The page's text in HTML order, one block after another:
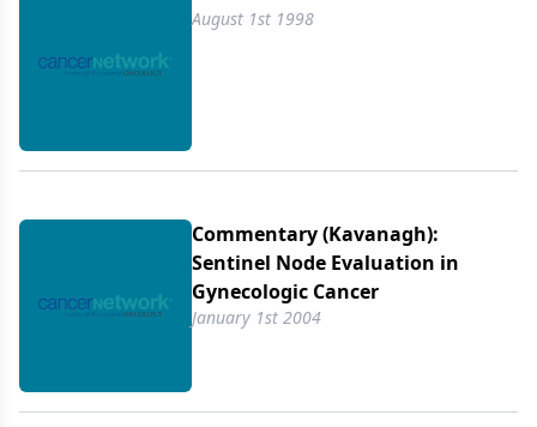
August 1st 1998
Commentary (Kavanagh):
Sentinel Node Evaluation in
Gynecologic Cancer
January 1st 2004